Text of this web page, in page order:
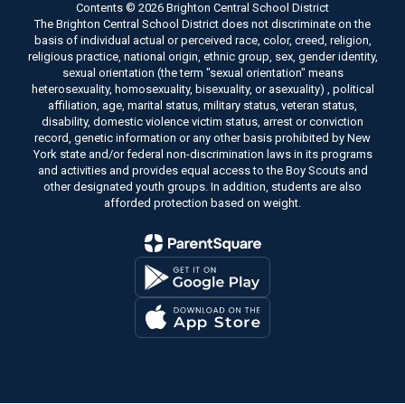
Contents © 2026 Brighton Central School District
The Brighton Central School District does not discriminate on the
basis of individual actual or perceived race, color, creed, religion,
religious practice, national origin, ethnic group, sex, gender identity,
sexual orientation (the term "sexual orientation" means
heterosexuality, homosexuality, bisexuality, or asexuality) , political
affiliation, age, marital status, military status, veteran status,
disability, domestic violence victim status, arrest or conviction
record, genetic information or any other basis prohibited by New
York state and/or federal non-discrimination laws in its programs
and activities and provides equal access to the Boy Scouts and
other designated youth groups. In addition, students are also
afforded protection based on weight.